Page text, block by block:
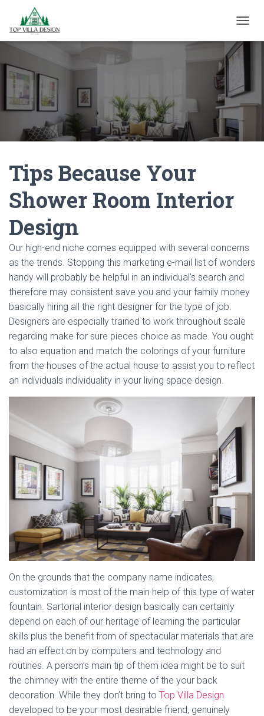
Tips Because Your
Shower Room Interior
Design
Our high-end niche comes equipped with several concerns
as the trends. Stopping this marketing e-mail list of wonders
handy will probably be helpful in an individual’s search and
therefore may consistent save you and your family money
basically hiring all the right designer for the type of job.
Designers are especially trained to work throughout scale
regarding make for sure pieces choice as made. You ought
to also equation and match the colorings of your furniture
from the houses of the actual house to assist you to reflect
an individuals individuality in your living space design.
On the grounds that the company name indicates,
customization is most of the main help of this type of water
fountain. Sartorial interior design basically can certainly
depend on each of our heritage of learning the particular
skills plus the benefit from of spectacular materials that are
had an effect on by computers and technology and
routines. A person’s main tip of them idea might be to suit
the chimney with the entire theme of the your back
decoration. While they don’t bring to Top Villa Design
developed to be your most desirable friend, genuinely